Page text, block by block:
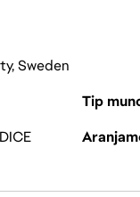
Sweden
Tip